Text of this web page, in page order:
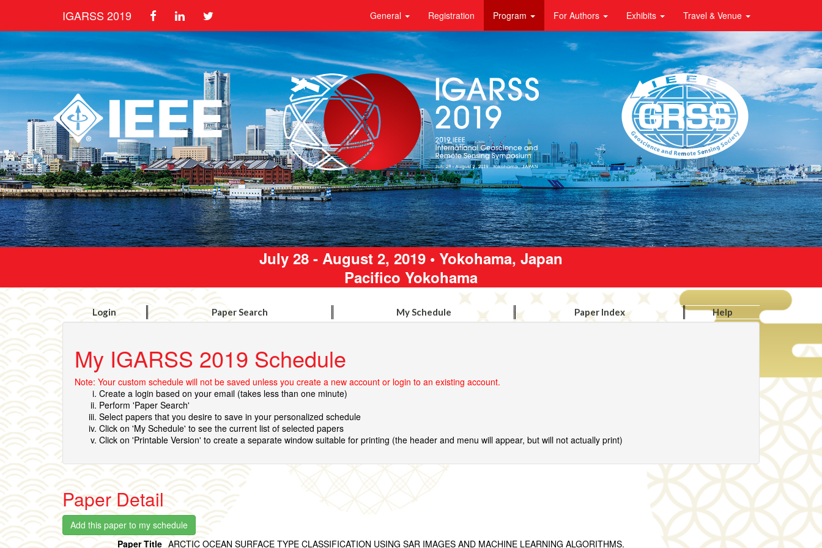
IGARSS 2019 General Registration Program For Authors Exhibits Travel & Venue
July 28 - August 2, 2019 • Yokohama, Japan
Pacifico Yokohama
Login Paper Search My Schedule Paper Index Help
My IGARSS 2019 Schedule
Note: Your custom schedule will not be saved unless you create a new account or login to an existing account.
Create a login based on your email (takes less than one minute)
Perform 'Paper Search'
Select papers that you desire to save in your personalized schedule
Click on 'My Schedule' to see the current list of selected papers
Click on 'Printable Version' to create a separate window suitable for printing (the header and menu will appear, but will not actually print)
Paper Detail
Paper Title ARCTIC OCEAN SURFACE TYPE CLASSIFICATION USING SAR IMAGES AND MACHINE LEARNING ‎ALGORITHMS.